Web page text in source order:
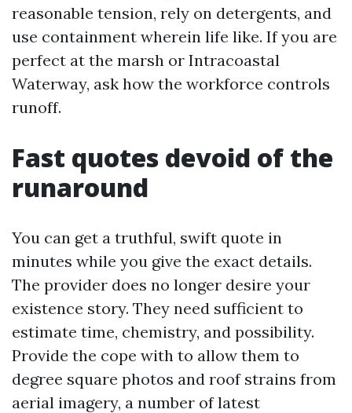
reasonable tension, rely on detergents, and
use containment wherein life like. If you are
perfect at the marsh or Intracoastal
Waterway, ask how the workforce controls
runoff.
Fast quotes devoid of the
runaround
You can get a truthful, swift quote in
minutes while you give the exact details.
The provider does no longer desire your
existence story. They need sufficient to
estimate time, chemistry, and possibility.
Provide the cope with to allow them to
degree square photos and roof strains from
aerial imagery, a number of latest